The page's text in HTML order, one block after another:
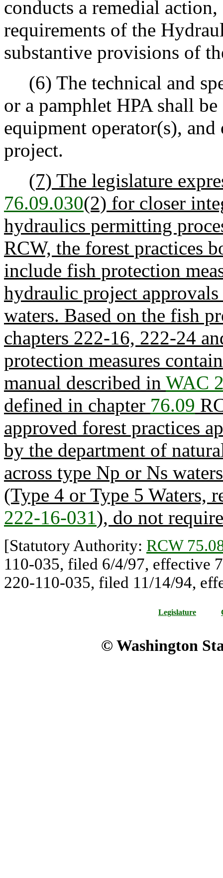
conducts a remedial
requirements of the
substantive provisions of
(6) The technical and
or a pamphlet HPA shall
equipment operator(s),
project.
(7) The legislature
76.09.030(2) for closer
hydraulics permitting
RCW, the forest practices
include fish protection
hydraulic project
waters. Based on the fish
chapters 222-16, 222-24
protection measures
manual described in WAC
defined in chapter 76.09
approved forest practices
by the department of
across type Np or Ns
(Type 4 or Type 5 Waters,
222-16-031), do not
[Statutory Authority: RCW
110-035, filed 6/4/97, effective
220-110-035, filed 11/14/94,
Legislature
© Washington